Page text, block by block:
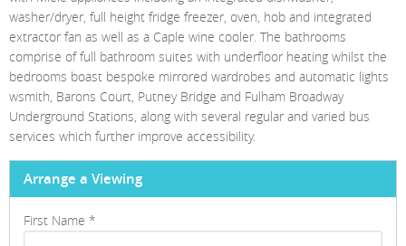
washer/dryer, full height fridge freezer, oven, hob and integrated
extractor fan as well as a Caple wine cooler. The bathrooms
comprise of full bathroom suites with underfloor heating whilst the
bedrooms boast bespoke mirrored wardrobes and automatic lights
wsmith, Barons Court, Putney Bridge and Fulham Broadway
Underground Stations, along with several regular and varied bus
services which further improve accessibility.
Arrange a Viewing
First Name *